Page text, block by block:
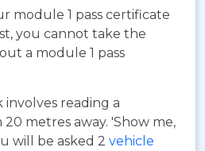
module 1 pass certificate
you cannot take the
a module 1 pass
involves reading a
metres away. 'Show me,
will be asked 2 vehicle